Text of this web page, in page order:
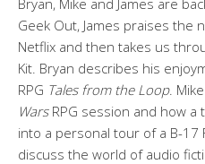
Geek Out, James praises the
Netflix and then takes us
Kit. Bryan describes his
RPG Tales from the Loop.
WarsRPG session and how
into a personal tour of a B-17
discuss the world of audio